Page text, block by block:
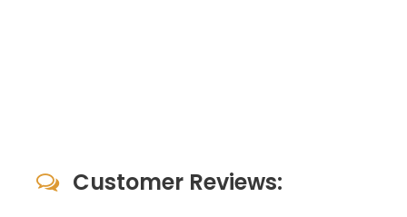
Customer Reviews: